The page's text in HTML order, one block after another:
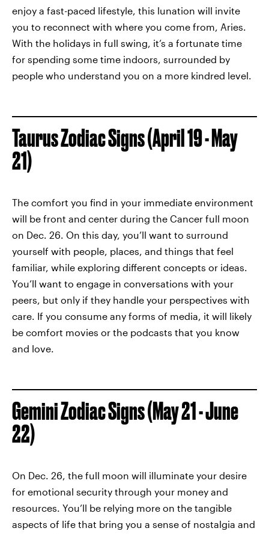
enjoy a fast-paced lifestyle, this lunation will invite
you to reconnect with where you come from, Aries.
With the holidays in full swing, it’s a fortunate time
for spending some time indoors, surrounded by
people who understand you on a more kindred level.
Taurus Zodiac Signs (April 19 - May
21)
The comfort you find in your immediate environment
will be front and center during the Cancer full moon
on Dec. 26. On this day, you’ll want to surround
yourself with people, places, and things that feel
familiar, while exploring different concepts or ideas.
You’ll want to engage in conversations with your
peers, but only if they handle your perspectives with
care. If you consume any forms of media, it will likely
be comfort movies or the podcasts that you know
and love.
Gemini Zodiac Signs (May 21 - June
22)
On Dec. 26, the full moon will illuminate your desire
for emotional security through your money and
resources. You’ll be relying more on the tangible
aspects of life that bring you a sense of nostalgia and